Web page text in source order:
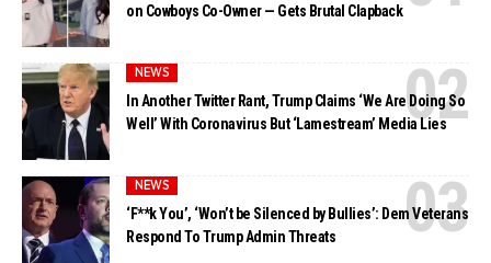
on Cowboys Co-Owner — Gets Brutal Clapback
NEWS
In Another Twitter Rant, Trump Claims ‘We Are Doing So
Well’ With Coronavirus But ‘Lamestream’ Media Lies
NEWS
‘F**k You’, ‘Won’t be Silenced by Bullies’: Dem Veterans
Respond To Trump Admin Threats